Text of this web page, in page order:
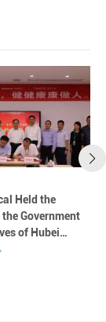
Held the
Government
of Hubei
China